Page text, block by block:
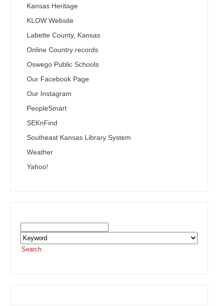
Kansas Heritage
KLOW Website
Labette County, Kansas
Online Country records
Oswego Public Schools
Our Facebook Page
Our Instagram
PeopleSmart
SEKnFind
Southeast Kansas Library System
Weather
Yahoo!
Search